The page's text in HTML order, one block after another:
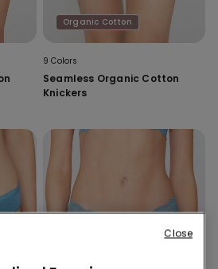
Organic Cotton
9 Colors
Seamless Organic Cotton
Knickers
Close